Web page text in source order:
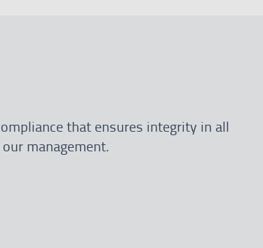
that ensures integrity in all
management.